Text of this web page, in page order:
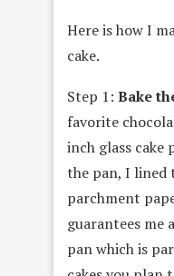
Here is how I
cake.
Step 1: Bake
favorite
inch glass cake
the pan, I
parchment
guarantees me
pan which is